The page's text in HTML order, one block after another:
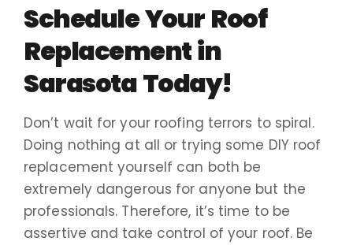
Schedule Your Roof
Replacement in
Sarasota Today!
Don’t wait for your roofing terrors to spiral.
Doing nothing at all or trying some DIY roof
replacement yourself can both be
extremely dangerous for anyone but the
professionals. Therefore, it’s time to be
assertive and take control of your roof. Be